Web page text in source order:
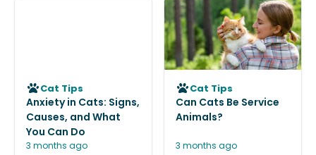
Cat Tips
Anxiety in Cats: Signs,
Causes, and What
You Can Do
3 months ago
Cat Tips
Can Cats Be Service
Animals?
3 months ago